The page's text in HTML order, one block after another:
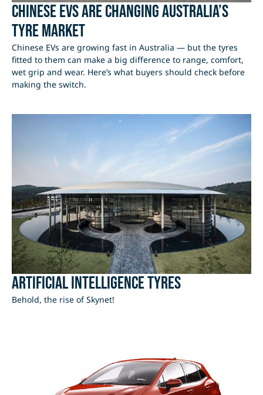
Chinese EVs Are Changing Australia’s
Tyre Market
Chinese EVs are growing fast in Australia — but the tyres
fitted to them can make a big difference to range, comfort,
wet grip and wear. Here’s what buyers should check before
making the switch.
Artificial Intelligence Tyres
Behold, the rise of Skynet!